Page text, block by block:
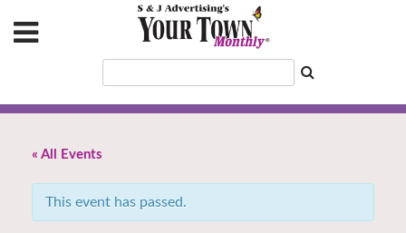
« All Events
This event has passed.